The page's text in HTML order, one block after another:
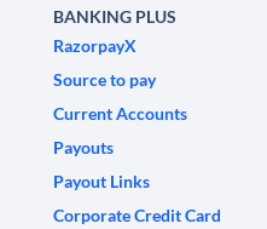
BANKING PLUS
RazorpayX
Source to pay
Current Accounts
Payouts
Payout Links
Corporate Credit Card